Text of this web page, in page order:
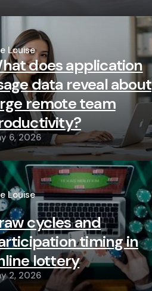
Louise
does application
data reveal about
remote team
6, 2026
Louise
cycles and
timing in
lottery
2, 2026